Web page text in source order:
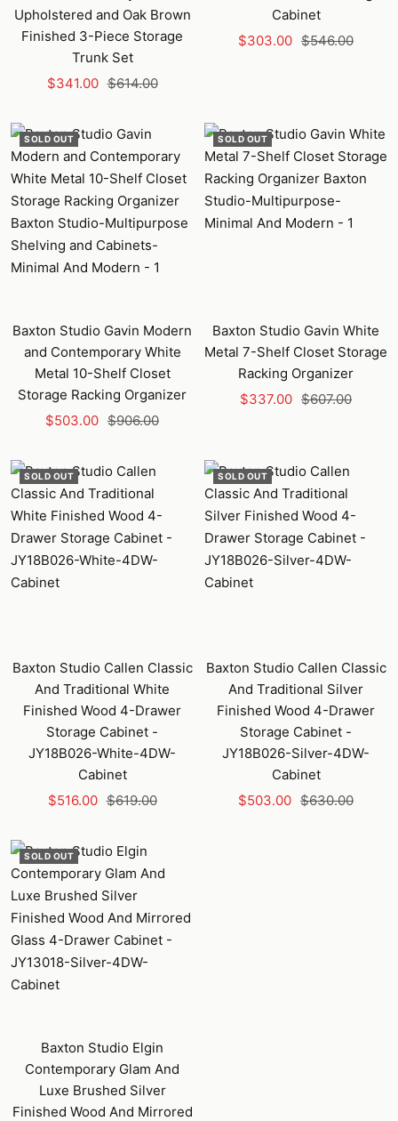
Upholstered and Oak Brown
Finished 3-Piece Storage
Trunk Set
Sale
$341.00 Regular
$614.00
Cabinet
Sale
$303.00 Regular
$546.00
SOLD OUT
Baxton Studio Gavin Modern
and Contemporary White
Metal 10-Shelf Closet
Storage Racking Organizer
Sale
$503.00 Regular
$906.00
SOLD OUT
Baxton Studio Gavin White
Metal 7-Shelf Closet Storage
Racking Organizer
Sale
$337.00 Regular
$607.00
SOLD OUT
Baxton Studio Callen Classic
And Traditional White
Finished Wood 4-Drawer
Storage Cabinet -
JY18B026-White-4DW-
Cabinet
Sale
$516.00 Regular
$619.00
SOLD OUT
Baxton Studio Callen Classic
And Traditional Silver
Finished Wood 4-Drawer
Storage Cabinet -
JY18B026-Silver-4DW-
Cabinet
Sale
$503.00 Regular
$630.00
SOLD OUT
Baxton Studio Elgin
Contemporary Glam And
Luxe Brushed Silver
Finished Wood And Mirrored